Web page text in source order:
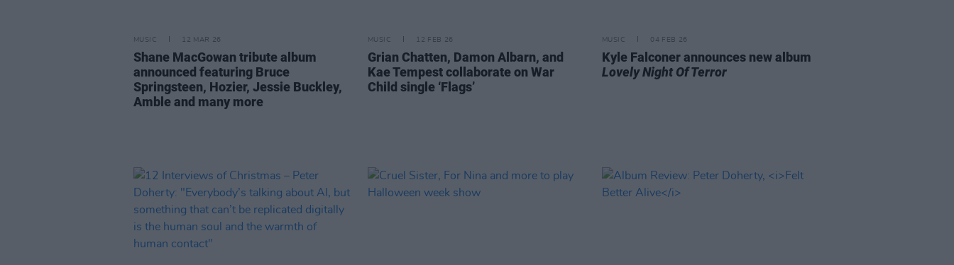
MUSIC 12 MAR 26
Shane MacGowan tribute album
announced featuring Bruce
Springsteen, Hozier, Jessie Buckley,
Amble and many more
MUSIC 12 FEB 26
Grian Chatten, Damon Albarn, and
Kae Tempest collaborate on War
Child single ‘Flags’
MUSIC 04 FEB 26
Kyle Falconer announces new album
Lovely Night Of Terror